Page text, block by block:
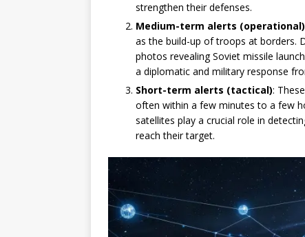
strengthen their defenses.
Medium-term alerts (operational)
as the build-up of troops at borders.
photos revealing Soviet missile
a diplomatic and military response
Short-term alerts (tactical):
often within a few minutes to a few
satellites play a crucial role in
reach their target.